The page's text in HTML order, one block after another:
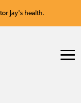
Jay's health.